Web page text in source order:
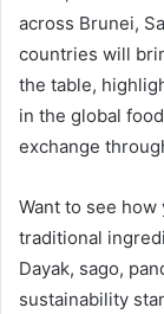
across Brunei,
countries will
the table,
in the global
exchange
Want to see
traditional
Dayak, sago,
sustainability